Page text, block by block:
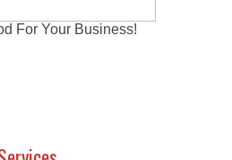
For Your Business!